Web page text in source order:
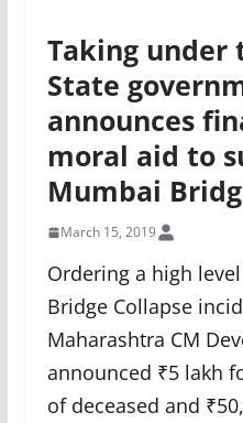
Taking under
State
announces
moral aid to
Mumbai
March 15, 2019
Ordering a high
Bridge Collapse
Maharashtra CM
announced ₹5 lakh
of deceased and